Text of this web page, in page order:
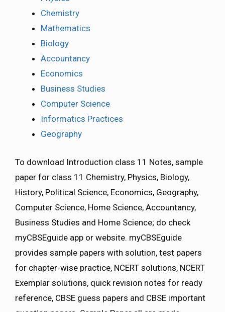
Chemistry
Mathematics
Biology
Accountancy
Economics
Business Studies
Computer Science
Informatics Practices
Geography
To download Introduction class 11 Notes, sample
paper for class 11 Chemistry, Physics, Biology,
History, Political Science, Economics, Geography,
Computer Science, Home Science, Accountancy,
Business Studies and Home Science; do check
myCBSEguide app or website. myCBSEguide
provides sample papers with solution, test papers
for chapter-wise practice, NCERT solutions, NCERT
Exemplar solutions, quick revision notes for ready
reference, CBSE guess papers and CBSE important